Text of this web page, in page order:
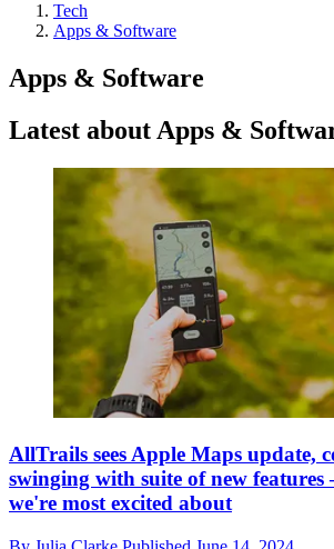
Tech
Apps & Software
Apps & Software
Latest about Apps &
AllTrails sees Apple Maps update,
swinging with suite of new features
we're most excited about